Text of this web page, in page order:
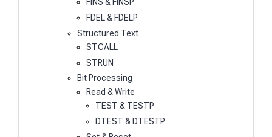
FDEL & FDELP
Structured Text
STCALL
STRUN
Bit Processing
Read & Write
TEST & TESTP
DTEST & DTESTP